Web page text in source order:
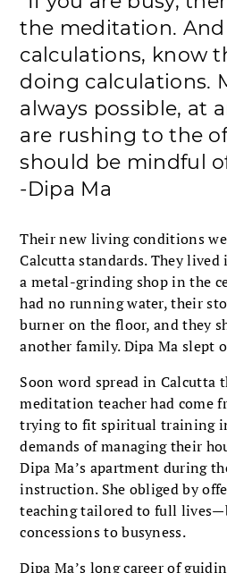
the meditation.
calculations, know
doing calculations.
always possible, at
are rushing to the
should be mindful
-Dipa Ma
Their new living conditions
Calcutta standards. They
a metal-grinding shop in the
had no running water, their
burner on the floor, and they
another family. Dipa Ma slept
Soon word spread in Calcutta
meditation teacher had come
trying to fit spiritual training
demands of managing their
Dipa Ma’s apartment during
instruction. She obliged by
teaching tailored to full
concessions to busyness.
Dipa Ma’s long career of